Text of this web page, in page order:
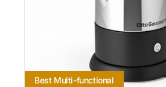
Best Multi-functional